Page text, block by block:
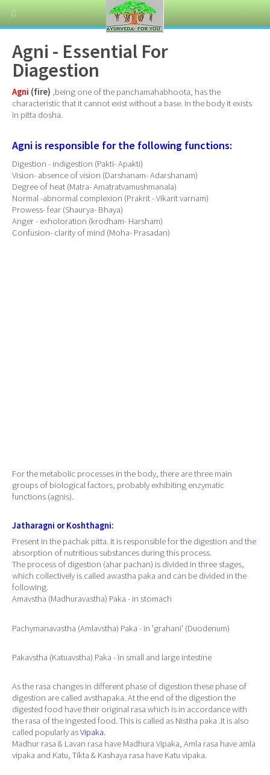
Agni - Essential For
Diagestion
Agni (fire) ,being one of the panchamahabhoota, has the
characteristic that it cannot exist without a base. In the body it exists
in pitta dosha.
Agni is responsible for the following functions:
Digestion - indigestion (Pakti- Apakti)
Vision- absence of vision (Darshanam- Adarshanam)
Degree of heat (Matra- Amatratvamushmanala)
Normal -abnormal complexion (Prakrit - Vikarit varnam)
Prowess- fear (Shaurya- Bhaya)
Anger - exholoration (krodham- Harsham)
Confusion- clarity of mind (Moha- Prasadan)
For the metabolic processes in the body, there are three main
groups of biological factors, probably exhibiting enzymatic
functions (agnis).
Jatharagni or Koshthagni:
Present in the pachak pitta. It is responsible for the digestion and the
absorption of nutritious substances during this process.
The process of digestion (ahar pachan) is divided in three stages,
which collectively is called awastha paka and can be divided in the
following.
Amavstha (Madhuravastha) Paka - in stomach
Pachymanavastha (Amlavstha) Paka - in 'grahani' (Duodenum)
Pakavstha (Katuavstha) Paka - in small and large intestine
As the rasa changes in different phase of digestion these phase of
digestion are called avsthapaka. At the end of the digestion the
digested food have their original rasa which is in accordance with
the rasa of the ingested food. This is called as Nistha paka .It is also
called popularly asVipaka.
Madhur rasa & Lavan rasa have Madhura Vipaka, Amla rasa have amla
vipaka and Katu, Tikta & Kashaya rasa have Katu vipaka.